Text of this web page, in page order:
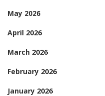
May 2026
April 2026
March 2026
February 2026
January 2026